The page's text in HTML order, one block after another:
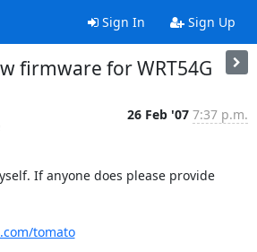
Sign In Sign Up
firmware for WRT54G
26 Feb '07 7:37 p.m.
If anyone does please provide
tomato